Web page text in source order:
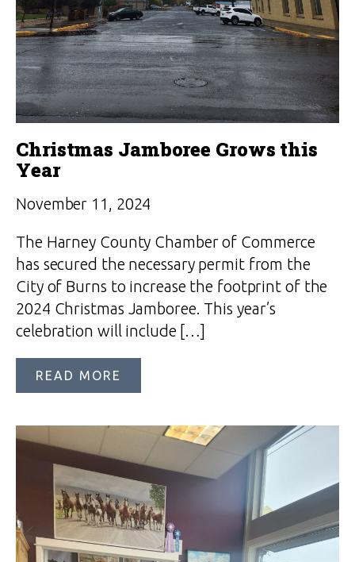
Christmas Jamboree Grows this
Year
November 11, 2024
The Harney County Chamber of Commerce
has secured the necessary permit from the
City of Burns to increase the footprint of the
2024 Christmas Jamboree. This year’s
celebration will include […]
READ MORE